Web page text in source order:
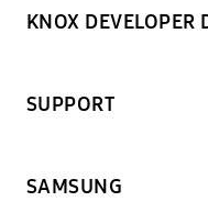
KNOX DEVELOPER
SUPPORT
SAMSUNG